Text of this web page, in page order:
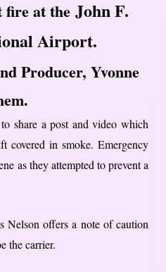
fire at the John F.
Airport.
Producer, Yvonne
share a post and video which
covered in smoke. Emergency
as they attempted to prevent a
Nelson offers a note of caution
the carrier.